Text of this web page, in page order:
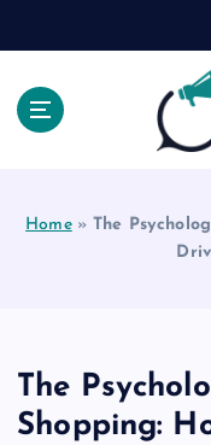
Home»The
The
Shopping: